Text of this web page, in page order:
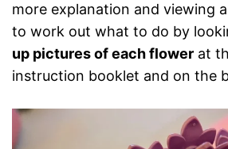
more explanation and viewing
to work out what to do by
up pictures of each flower at
instruction booklet and on the